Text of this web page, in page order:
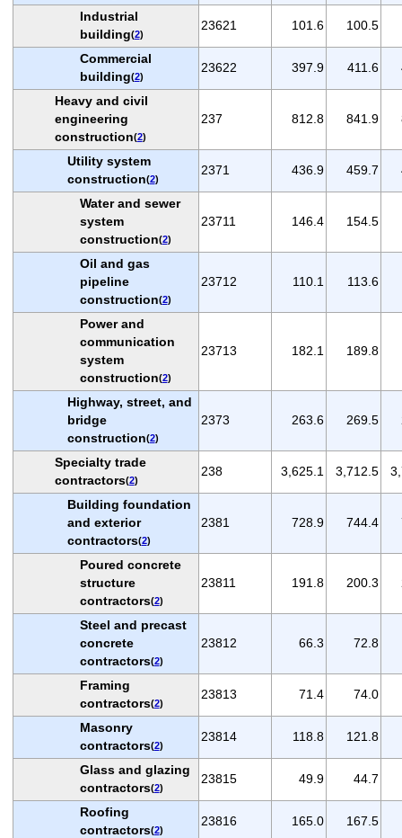
Industrial
building(2)
23621 101.6 100.5
Commercial
building(2)
23622 397.9 411.6
Heavy and civil
engineering
construction(2)
237 812.8 841.9
Utility system
construction(2)
2371 436.9 459.7
Water and sewer
system
construction(2)
23711 146.4 154.5
Oil and gas
pipeline
construction(2)
23712 110.1 113.6
Power and
communication
system
construction(2)
23713 182.1 189.8
Highway, street, and
bridge
construction(2)
2373 263.6 269.5
Specialty trade
contractors(2)
238 3,625.1 3,712.5
Building foundation
and exterior
contractors(2)
2381 728.9 744.4
Poured concrete
structure
contractors(2)
23811 191.8 200.3
Steel and precast
concrete
contractors(2)
23812 66.3 72.8
Framing
contractors(2)
23813 71.4 74.0
Masonry
contractors(2)
23814 118.8 121.8
Glass and glazing
contractors(2)
23815 49.9 44.7
Roofing
contractors(2)
23816 165.0 167.5